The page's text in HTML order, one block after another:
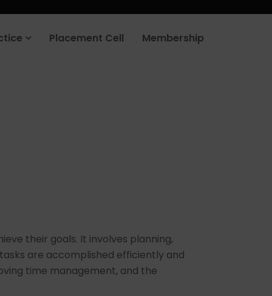
Placement Cell Membership
their goals. It involves planning,
are accomplished efficiently and
time management, and the